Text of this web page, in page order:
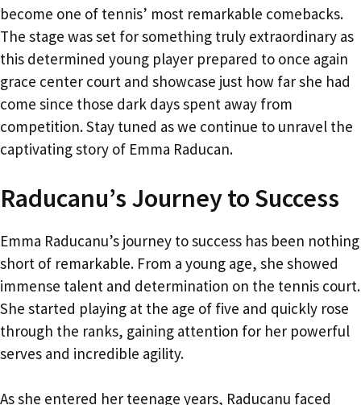
become one of tennis’ most remarkable comebacks.
The stage was set for something truly extraordinary as
this determined young player prepared to once again
grace center court and showcase just how far she had
come since those dark days spent away from
competition. Stay tuned as we continue to unravel the
captivating story of Emma Raducan.
Raducanu’s Journey to Success
Emma Raducanu’s journey to success has been nothing
short of remarkable. From a young age, she showed
immense talent and determination on the tennis court.
She started playing at the age of five and quickly rose
through the ranks, gaining attention for her powerful
serves and incredible agility.
As she entered her teenage years, Raducanu faced